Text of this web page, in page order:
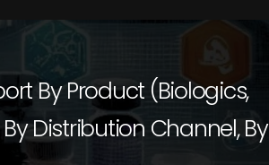
By Product (Biologics,
Distribution Channel, By